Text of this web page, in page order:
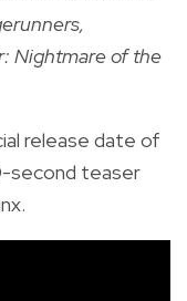
Nightmare of the
release date of
second teaser